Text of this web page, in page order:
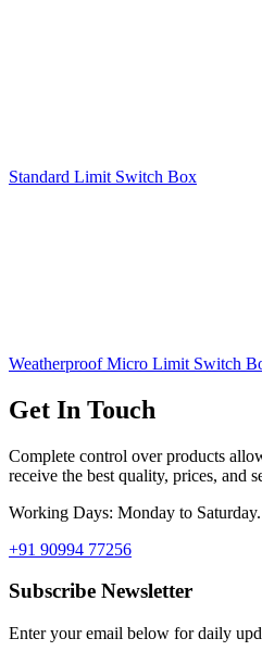
Standard Limit Switch Box
Weatherproof Micro Limit Switch
Get In Touch
Complete control over products
receive the best quality, prices, and
Working Days: Monday to
+91 90994 77256
Subscribe Newsletter
Enter your email below for daily